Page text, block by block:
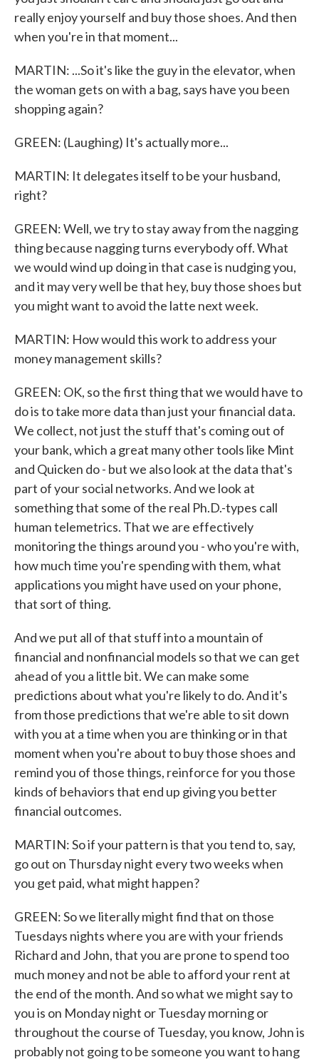
really enjoy yourself and buy those shoes. And then
when you're in that moment...
MARTIN: ...So it's like the guy in the elevator, when
the woman gets on with a bag, says have you been
shopping again?
GREEN: (Laughing) It's actually more...
MARTIN: It delegates itself to be your husband,
right?
GREEN: Well, we try to stay away from the nagging
thing because nagging turns everybody off. What
we would wind up doing in that case is nudging you,
and it may very well be that hey, buy those shoes but
you might want to avoid the latte next week.
MARTIN: How would this work to address your
money management skills?
GREEN: OK, so the first thing that we would have to
do is to take more data than just your financial data.
We collect, not just the stuff that's coming out of
your bank, which a great many other tools like Mint
and Quicken do - but we also look at the data that's
part of your social networks. And we look at
something that some of the real Ph.D.-types call
human telemetrics. That we are effectively
monitoring the things around you - who you're with,
how much time you're spending with them, what
applications you might have used on your phone,
that sort of thing.
And we put all of that stuff into a mountain of
financial and nonfinancial models so that we can get
ahead of you a little bit. We can make some
predictions about what you're likely to do. And it's
from those predictions that we're able to sit down
with you at a time when you are thinking or in that
moment when you're about to buy those shoes and
remind you of those things, reinforce for you those
kinds of behaviors that end up giving you better
financial outcomes.
MARTIN: So if your pattern is that you tend to, say,
go out on Thursday night every two weeks when
you get paid, what might happen?
GREEN: So we literally might find that on those
Tuesdays nights where you are with your friends
Richard and John, that you are prone to spend too
much money and not be able to afford your rent at
the end of the month. And so what we might say to
you is on Monday night or Tuesday morning or
throughout the course of Tuesday, you know, John is
probably not going to be someone you want to hang